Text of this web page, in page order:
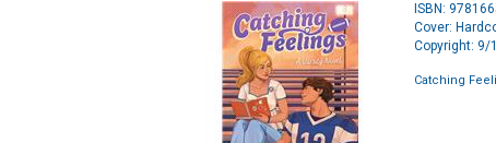
ISBN:
Cover:
Copyright: 9/
Catching